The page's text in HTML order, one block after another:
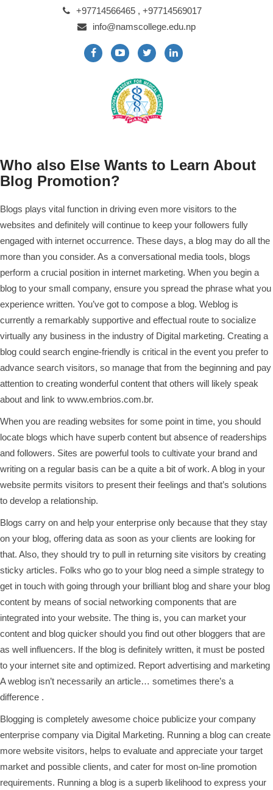
+97714566465 , +97714569017
info@namscollege.edu.np
Who also Else Wants to Learn About
Blog Promotion?
Blogs plays vital function in driving even more visitors to the
websites and definitely will continue to keep your followers fully
engaged with internet occurrence. These days, a blog may do all the
more than you consider. As a conversational media tools, blogs
perform a crucial position in internet marketing. When you begin a
blog to your small company, ensure you spread the phrase what you
experience written. You’ve got to compose a blog. Weblog is
currently a remarkably supportive and effectual route to socialize
virtually any business in the industry of Digital marketing. Creating a
blog could search engine-friendly is critical in the event you prefer to
advance search visitors, so manage that from the beginning and pay
attention to creating wonderful content that others will likely speak
about and link to www.embrios.com.br.
When you are reading websites for some point in time, you should
locate blogs which have superb content but absence of readerships
and followers. Sites are powerful tools to cultivate your brand and
writing on a regular basis can be a quite a bit of work. A blog in your
website permits visitors to present their feelings and that’s solutions
to develop a relationship.
Blogs carry on and help your enterprise only because that they stay
on your blog, offering data as soon as your clients are looking for
that. Also, they should try to pull in returning site visitors by creating
sticky articles. Folks who go to your blog need a simple strategy to
get in touch with going through your brilliant blog and share your blog
content by means of social networking components that are
integrated into your website. The thing is, you can market your
content and blog quicker should you find out other bloggers that are
as well influencers. If the blog is definitely written, it must be posted
to your internet site and optimized. Report advertising and marketing
A weblog isn’t necessarily an article… sometimes there’s a
difference .
Blogging is completely awesome choice publicize your company
enterprise company via Digital Marketing. Running a blog can create
more website visitors, helps to evaluate and appreciate your target
market and possible clients, and cater for most on-line promotion
requirements. Running a blog is a superb likelihood to express your